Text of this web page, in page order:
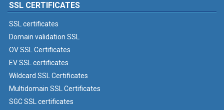
SSL CERTIFICATES
SSL certificates
Domain validation SSL
OV SSL Certificates
EV SSL certificates
Wildcard SSL Certificates
Multidomain SSL Certificates
SGC SSL certificates